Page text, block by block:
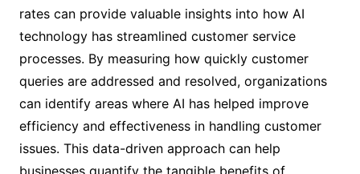
rates can provide valuable insights into how AI
technology has streamlined customer service
processes. By measuring how quickly customer
queries are addressed and resolved, organizations
can identify areas where AI has helped improve
efficiency and effectiveness in handling customer
issues. This data-driven approach can help
businesses quantify the tangible benefits of